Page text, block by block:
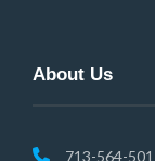
About Us
713-564-